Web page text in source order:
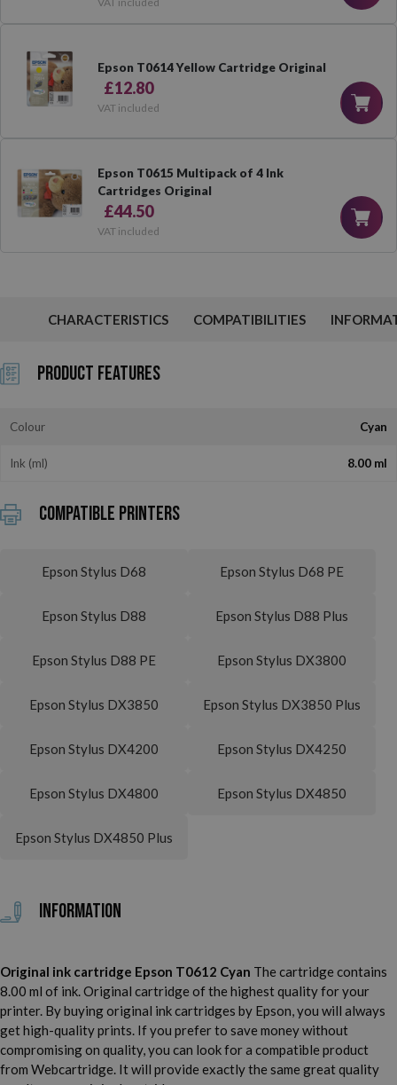
Epson T0614 Yellow Cartridge Original
£12.80
VAT included
Epson T0615 Multipack of 4 Ink
Cartridges Original
£44.50
VAT included
CHARACTERISTICS COMPATIBILITIES
Product Features
Colour Cyan
Ink (ml) 8.00 ml
Compatible printers
Epson Stylus D68 Epson Stylus D68 PE
Epson Stylus D88 Epson Stylus D88 Plus
Epson Stylus D88 PE Epson Stylus DX3800
Epson Stylus DX3850 Epson Stylus DX3850 Plus
Epson Stylus DX4200 Epson Stylus DX4250
Epson Stylus DX4800 Epson Stylus DX4850
Epson Stylus DX4850 Plus
Information
Original ink cartridge Epson T0612 Cyan The cartridge contains
8.00 ml of ink. Original cartridge of the highest quality for your
printer. By buying original ink cartridges by Epson, you will always
get high-quality prints. If you prefer to save money without
compromising on quality, you can look for a compatible product
from Webcartridge. It will provide exactly the same great quality